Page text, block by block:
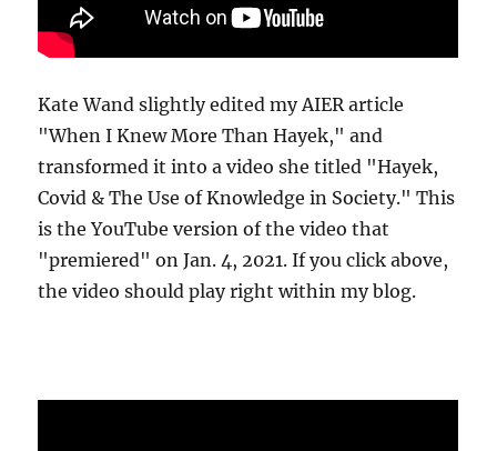
Kate Wand slightly edited my AIER article
"When I Knew More Than Hayek," and
transformed it into a video she titled "Hayek,
Covid & The Use of Knowledge in Society." This
is the YouTube version of the video that
"premiered" on Jan. 4, 2021. If you click above,
the video should play right within my blog.